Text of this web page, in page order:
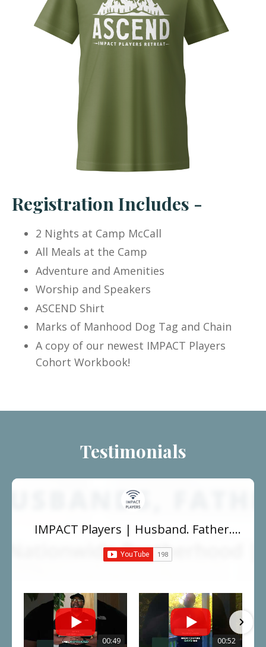
Registration Includes -
2 Nights at Camp McCall
All Meals at the Camp
Adventure and Amenities
Worship and Speakers
ASCEND Shirt
Marks of Manhood Dog Tag and Chain
A copy of our newest IMPACT Players
Cohort Workbook!
Testimonials
IMPACT Players | Husband. Father.
Leader.
00:49 00:52